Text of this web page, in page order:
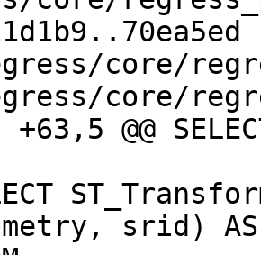
core/
core/
+63,5 @@
srid)